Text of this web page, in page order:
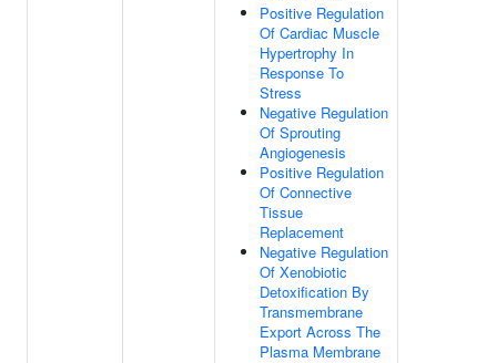
Positive Regulation
Of Cardiac Muscle
Hypertrophy In
Response To
Stress
Negative Regulation
Of Sprouting
Angiogenesis
Positive Regulation
Of Connective
Tissue
Replacement
Negative Regulation
Of Xenobiotic
Detoxification By
Transmembrane
Export Across The
Plasma Membrane